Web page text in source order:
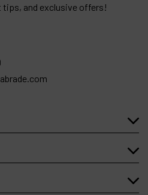
and exclusive offers!